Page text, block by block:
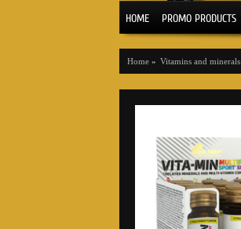
HOME PROMO PRODUCTS
Home » Vitamins and minerals